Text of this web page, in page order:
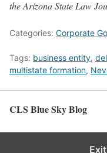
the Arizona State Law
Categories: Corporate
Tags: business entity,
multistate formation,
CLS Blue Sky Blog